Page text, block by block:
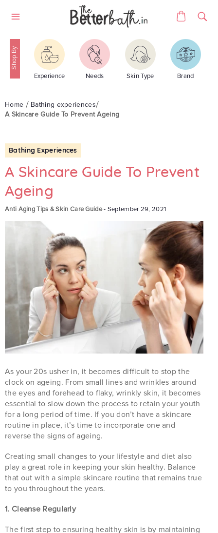
Cart
Experience Needs Skin Type Brand
Home
Bathing experiences
A Skincare Guide To Prevent Ageing
Bathing Experiences
A Skincare Guide To Prevent
Ageing
Anti Aging Tips & Skin Care Guide- September 29, 2021
As your 20s usher in, it becomes difficult to stop the
clock on ageing. From small lines and wrinkles around
the eyes and forehead to flaky, wrinkly skin, it becomes
essential to slow down the process to retain your youth
for a long period of time. If you don’t have a skincare
routine in place, it’s time to incorporate one and
reverse the signs of ageing.
Creating small changes to your lifestyle and diet also
play a great role in keeping your skin healthy. Balance
that out with a simple skincare routine that remains true
to you throughout the years.
1. Cleanse Regularly
The first step to ensuring healthy skin is by maintaining